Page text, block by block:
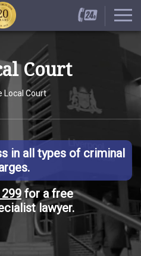
Court
Local Court
in all types of criminal
for a free
lawyer.